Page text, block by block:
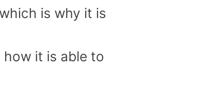
is why it is
it is able to